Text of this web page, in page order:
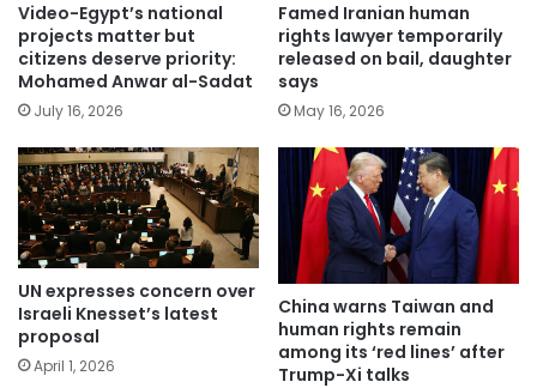
Video-Egypt’s national
projects matter but
citizens deserve priority:
Mohamed Anwar al-Sadat
July 16, 2026
Famed Iranian human
rights lawyer temporarily
released on bail, daughter
says
May 16, 2026
UN expresses concern over
Israeli Knesset’s latest
proposal
April 1, 2026
China warns Taiwan and
human rights remain
among its ‘red lines’ after
Trump-Xi talks